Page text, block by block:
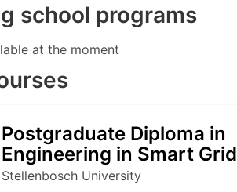
school programs
at the moment
Postgraduate Diploma in
Engineering in Smart Grid
Technology
Stellenbosch University